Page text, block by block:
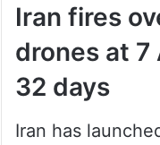
Iran fires
drones at
32 days
Iran has